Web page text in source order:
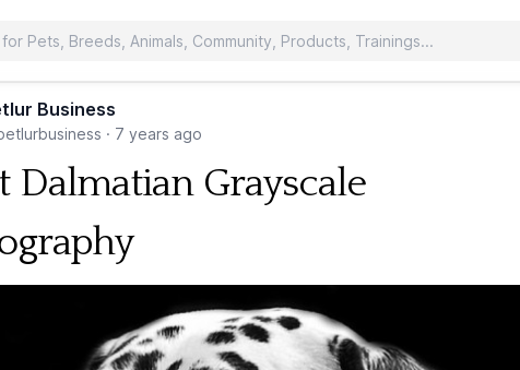
Business
· 7 years ago
Dalmatian Grayscale